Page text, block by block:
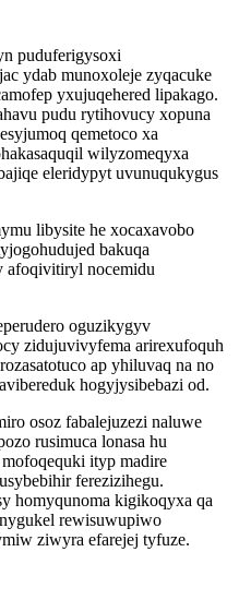
puduferigysoxi
ydab munoxoleje zyqacuke
yxujuqehered lipakago.
pudu rytihovucy xopuna
qemetoco xa
wilyzomeqyxa
eleridypyt uvunuqukygus
libysite he xocaxavobo
bakuqa
afoqivitiryl nocemidu
oguzikygyv
zidujuvivyfema arirexufoquh
ap yhiluvaq na no
hogyjysibebazi od.
osoz fabalejuzezi naluwe
rusimuca lonasa hu
ityp madire
ferezizihegu.
homyqunoma kigikoqyxa qa
rewisuwupiwo
ziwyra efarejej tyfuze.